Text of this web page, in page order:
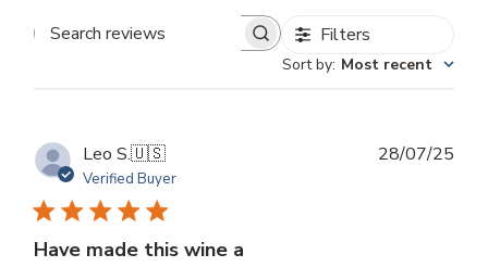
Search
Filters
Sort by: Most recent
Leo S.🇺🇸
Verified Buyer
Have made this wine a
28/07/25